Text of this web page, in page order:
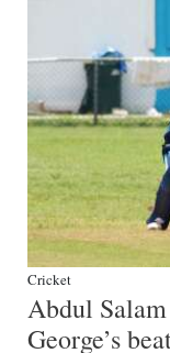
Cricket
Abdul
George’s